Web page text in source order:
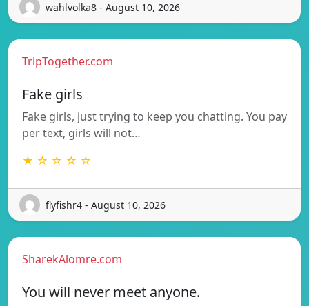
wahlvolka8 - August 10, 2026
TripTogether.com
Fake girls
Fake girls, just trying to keep you chatting. You pay
per text, girls will not…
★ ☆ ☆ ☆ ☆
flyfishr4 - August 10, 2026
SharekAlomre.com
You will never meet anyone.